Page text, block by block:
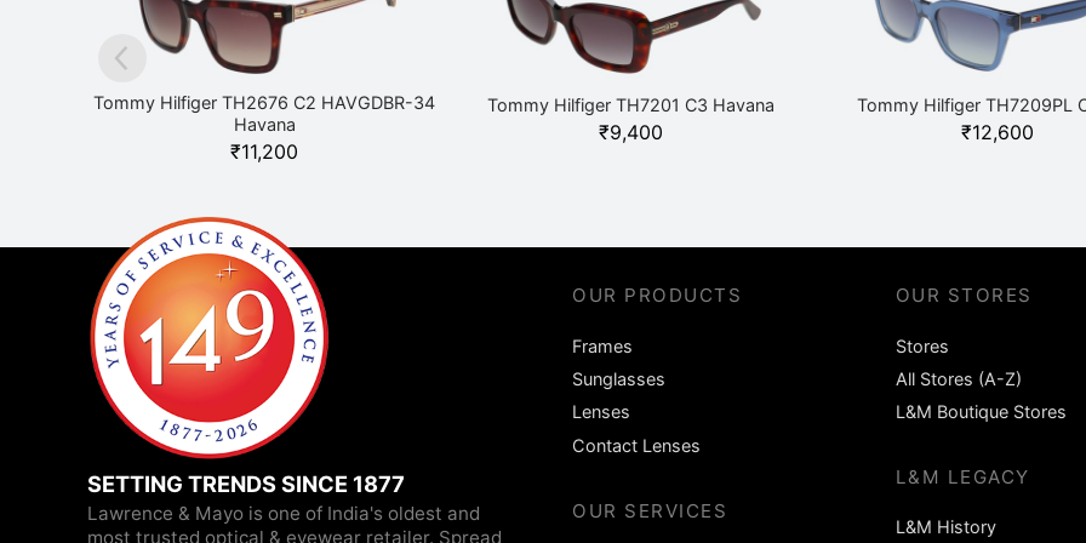
Tommy Hilfiger TH2676 C2 HAVGDBR-34
Havana
₹11,200
Tommy Hilfiger TH7201 C3 Havana
₹9,400
Tommy Hilfiger TH7209PL
₹12,600
SETTING TRENDS SINCE 1877
Lawrence & Mayo is one of India's oldest and
most trusted optical & eyewear retailer. Spread
OUR PRODUCTS
Frames
Sunglasses
Lenses
Contact Lenses
OUR SERVICES
OUR STORES
Stores
All Stores (A-Z)
L&M Boutique Stores
L&M LEGACY
L&M History